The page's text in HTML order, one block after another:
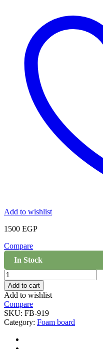
Add to wishlist
1500 EGP
Compare
In Stock
Foam
board
Wall
cladding
-
919
quantity
Add to cart
Add to wishlist
Compare
SKU: FB-919
Category: Foam board